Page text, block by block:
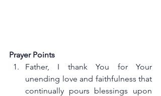
Prayer Points
Father, I thank You for Your
unending love and faithfulness that
continually pours blessings upon